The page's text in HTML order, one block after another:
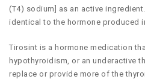
(T4) sodium] as an active
identical to the hormone produced
Tirosint is a hormone medication
hypothyroidism, or an underactive
replace or provide more of the